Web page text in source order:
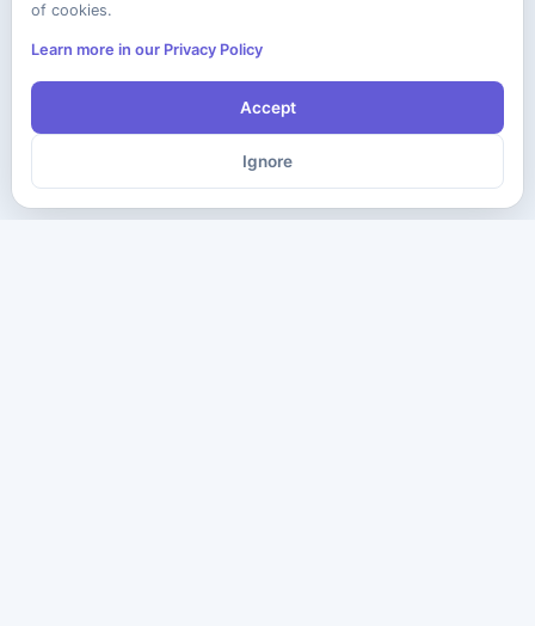
of cookies.
Learn more in our Privacy Policy
Accept
Ignore